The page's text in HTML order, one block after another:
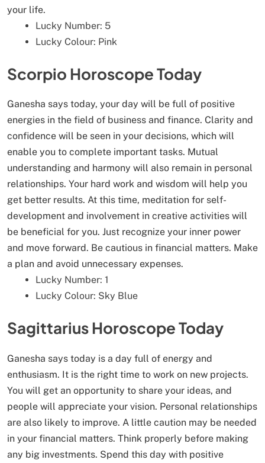
your life.
Lucky Number: 5
Lucky Colour: Pink
Scorpio Horoscope Today
Ganesha says today, your day will be full of positive
energies in the field of business and finance. Clarity and
confidence will be seen in your decisions, which will
enable you to complete important tasks. Mutual
understanding and harmony will also remain in personal
relationships. Your hard work and wisdom will help you
get better results. At this time, meditation for self-
development and involvement in creative activities will
be beneficial for you. Just recognize your inner power
and move forward. Be cautious in financial matters. Make
a plan and avoid unnecessary expenses.
Lucky Number: 1
Lucky Colour: Sky Blue
Sagittarius Horoscope Today
Ganesha says today is a day full of energy and
enthusiasm. It is the right time to work on new projects.
You will get an opportunity to share your ideas, and
people will appreciate your vision. Personal relationships
are also likely to improve. A little caution may be needed
in your financial matters. Think properly before making
any big investments. Spend this day with positive